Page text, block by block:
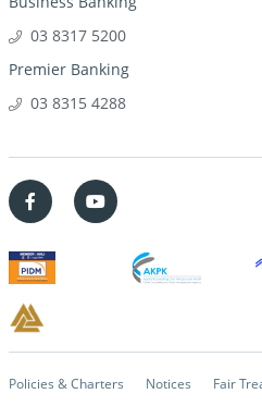
03 8317 5200
Premier Banking
03 8315 4288
Policies & Charters Notices Fair